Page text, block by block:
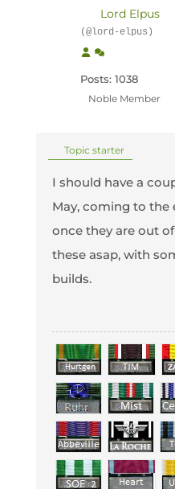
Lord Elpus
(@lord-elpus)
Posts: 1038
Noble Member
Topic starter
I should have a
May, coming to the
once they are out of
these asap, with
builds.